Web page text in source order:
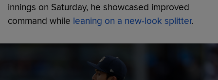
innings on Saturday, he showcased improved
command while leaning on a new-look splitter.